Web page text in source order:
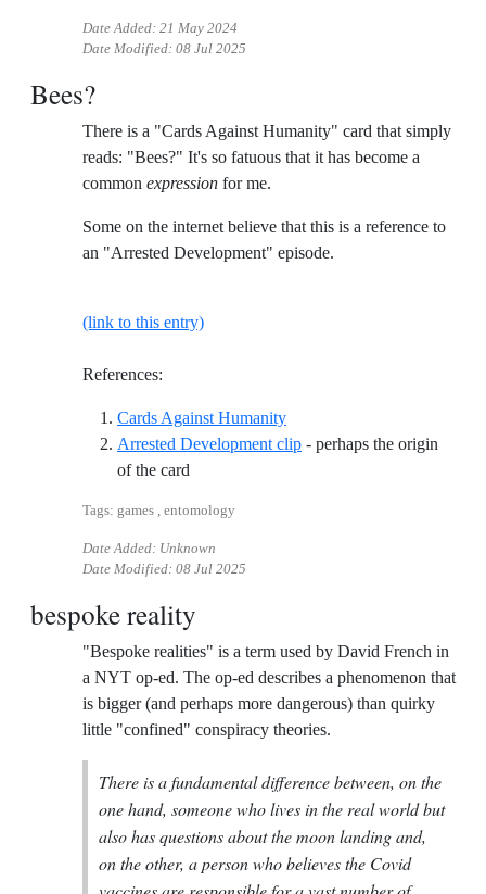
Date Added: 21 May 2024
Date Modified: 08 Jul 2025
Bees?
There is a "Cards Against Humanity" card that simply
reads: "Bees?" It's so fatuous that it has become a
common expression for me.
Some on the internet believe that this is a reference to
an "Arrested Development" episode.
(link to this entry)
References:
Cards Against HumanityReference ID cards-against-
Arrested Development clip - perhaps the origin
of the card
Tags: games , entomology
Date Added: Unknown
Date Modified: 08 Jul 2025
bespoke reality
"Bespoke realities" is a term used by David French in
a NYT op-ed. The op-ed describes a phenomenon that
is bigger (and perhaps more dangerous) than quirky
little "confined" conspiracy theories.
There is a fundamental difference between, on the
one hand, someone who lives in the real world but
also has questions about the moon landing and,
on the other, a person who believes the Covid